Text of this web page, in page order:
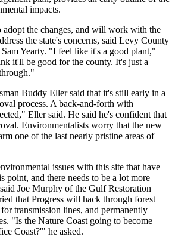
impacts.
the changes, and will work with the
the state's concerns, said Levy County
Yearty. "I feel like it's a good plant,"
it'll be good for the county. It's just a
Buddy Eller said that it's still early in a
process. A back-and-forth with
Eller said. He said he's confident that
Environmentalists worry that the new
one of the last nearly pristine areas of
issues with this site that have
point, and there needs to be a lot more
Joe Murphy of the Gulf Restoration
that Progress will hack through forest
transmission lines, and permanently
"Is the Nature Coast going to become
Coast?'" he asked.